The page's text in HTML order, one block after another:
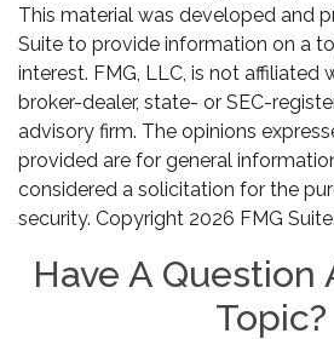
This material was developed and
Suite to provide information on a
interest. FMG, LLC, is not affiliated
broker-dealer, state- or SEC-
advisory firm. The opinions
provided are for general
considered a solicitation for the
security. Copyright 2026 FMG Suite.
Have A Question
Topic?